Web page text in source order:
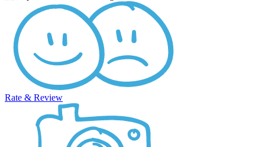
Rate & Review